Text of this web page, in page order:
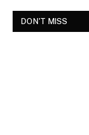
DON'T MISS